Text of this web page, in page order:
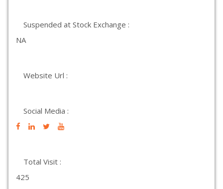
Suspended at Stock Exchange :
NA
Website Url :
Social Media :
Total Visit :
425